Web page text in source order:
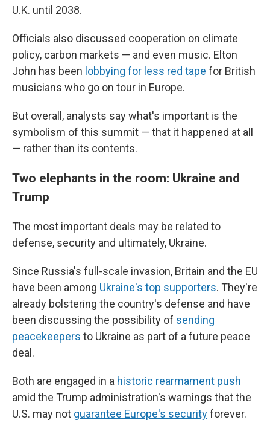
U.K. until 2038.
Officials also discussed cooperation on climate
policy, carbon markets — and even music. Elton
John has been lobbying for less red tape for British
musicians who go on tour in Europe.
But overall, analysts say what's important is the
symbolism of this summit — that it happened at all
— rather than its contents.
Two elephants in the room: Ukraine and
Trump
The most important deals may be related to
defense, security and ultimately, Ukraine.
Since Russia's full-scale invasion, Britain and the EU
have been among Ukraine's top supporters. They're
already bolstering the country's defense and have
been discussing the possibility of sending
peacekeepers to Ukraine as part of a future peace
deal.
Both are engaged in a historic rearmament push
amid the Trump administration's warnings that the
U.S. may not guarantee Europe's securityforever.